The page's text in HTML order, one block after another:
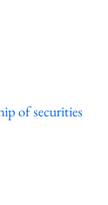
of securities